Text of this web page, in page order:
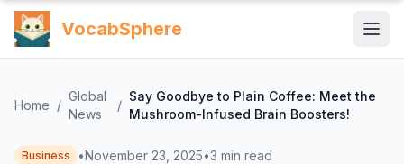
VocabSphere
Home /
Global
News
/
Say Goodbye to Plain Coffee: Meet the
Mushroom-Infused Brain Boosters!
Business •November 23, 2025•3 min read